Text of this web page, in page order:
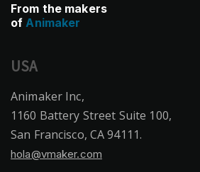
From the makers
of Animaker
USA
Animaker Inc,
1160 Battery Street Suite 100,
San Francisco, CA 94111.
hola@vmaker.com